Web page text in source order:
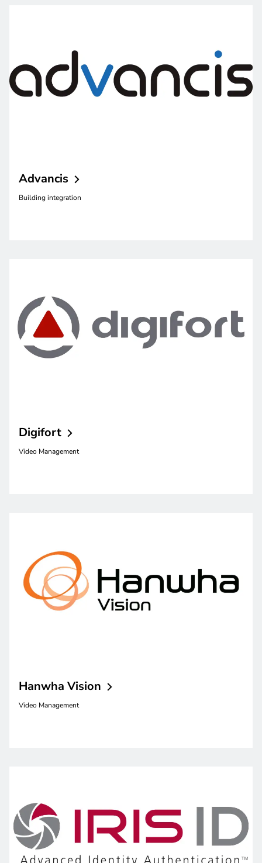
Advancis
Building integration
Digifort
Video Management
Hanwha Vision
Video Management